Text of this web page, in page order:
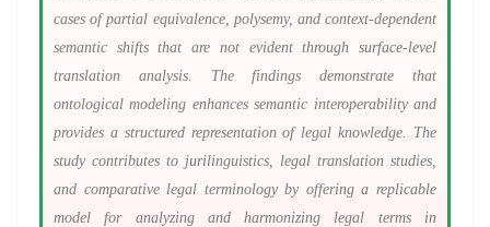
cases of partial equivalence, polysemy, and context-dependent
semantic shifts that are not evident through surface-level
translation analysis. The findings demonstrate that
ontological modeling enhances semantic interoperability and
provides a structured representation of legal knowledge. The
study contributes to jurilinguistics, legal translation studies,
and comparative legal terminology by offering a replicable
model for analyzing and harmonizing legal terms in